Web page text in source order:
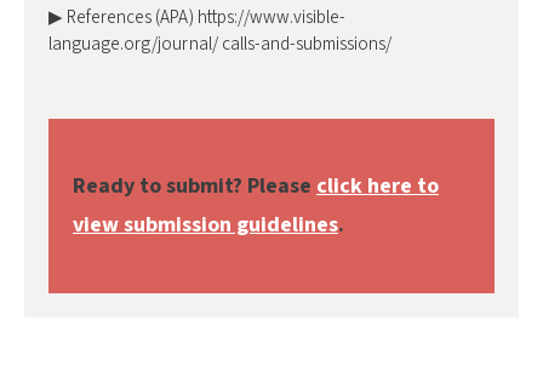
▶ References (APA) https://www.visible-
language.org/journal/ calls-and-submissions/
Ready to submit? Please click here to
view submission guidelines.